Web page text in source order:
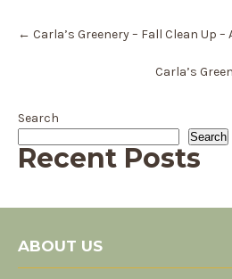
navigation
← Carla’s Greenery – Fall Clean Up –
Carla’s
Search
Search
Recent Posts
ABOUT US